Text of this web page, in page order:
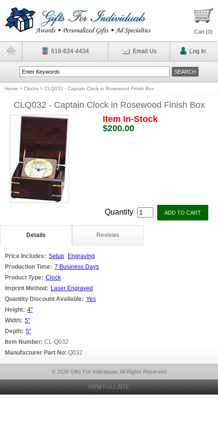
Cart (0)
618-624-4434 Email Us Log In
Home > Clocks > CLQ032 - Captain Clock in Rosewood Finish Box
CLQ032 - Captain Clock in Rosewood Finish Box
Item In-Stock
$200.00
Quantity
Details Reviews
Price Includes: Setup
Engraving
Production Time: 7 Business Days
Product Type: Clock
Imprint Method: Laser Engraved
Quantity Discount Available: Yes
Height: 4"
Width: 5"
Depth: 5"
Item Number: CL-Q032
Manufacturer Part No: Q032
© 2026 Gifts For Individuals, All Rights Reserved
VIEW FULL SITE